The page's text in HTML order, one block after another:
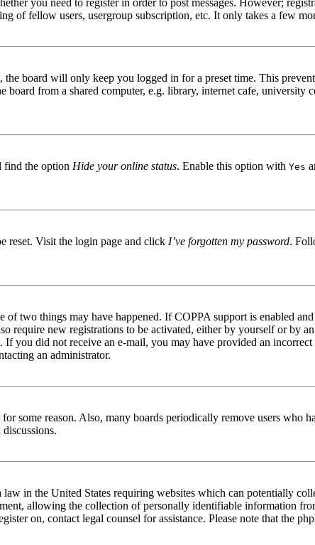
you need to register in order to post messages. However;
of fellow users, usergroup subscription, etc. It only takes a few
board will only keep you logged in for a preset time. This
from a shared computer, e.g. library, internet cafe, university
find the option Hide your online status. Enable this option with Yes
reset. Visit the login page and click I’ve forgotten my password.
of two things may have happened. If COPPA support is enabled
require new registrations to be activated, either by yourself or by
you did not receive an e-mail, you may have provided an
an administrator.
some reason. Also, many boards periodically remove users who
in the United States requiring websites which can potentially
allowing the collection of personally identifiable information
on, contact legal counsel for assistance. Please note that the